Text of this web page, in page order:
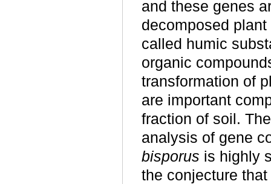
and these genes
decomposed
called humic
organic
transformation of
are important
fraction of soil.
analysis of gene
bisporus is highly
the conjecture